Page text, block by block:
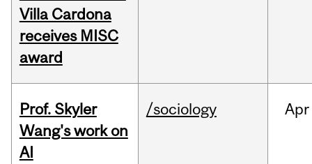
Villa Cardona
receives MISC
award
Prof. Skyler
Wang's work on
AI
/sociology Apr